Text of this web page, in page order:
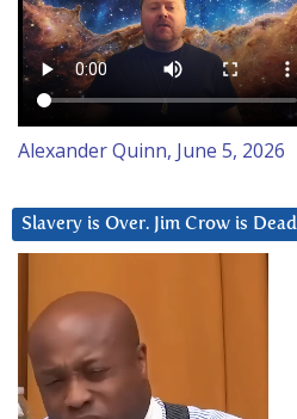
Alexander Quinn, June 5, 2026
Slavery is Over. Jim Crow is Dead